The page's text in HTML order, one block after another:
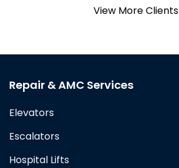
View More Clients
Repair & AMC Services
Elevators
Escalators
Hospital Lifts